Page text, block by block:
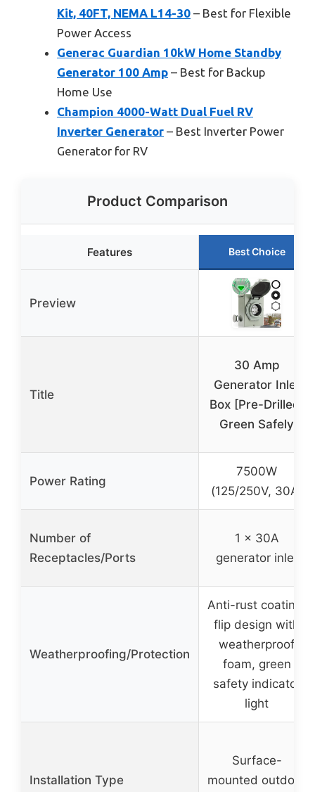
Kit, 40FT, NEMA L14-30 – Best for Flexible
Power Access
Generac Guardian 10kW Home Standby
Generator 100 Amp – Best for Backup
Home Use
Champion 4000-Watt Dual Fuel RV
Inverter Generator – Best Inverter Power
Generator for RV
Product Comparison
Features Best Choice
Preview
Title
30 Amp
Generator Inlet
Box [Pre-Drilled]
Green Safely
Power Rating
7500W
(125/250V, 30A)
Number of
Receptacles/Ports
1 x 30A
generator inlet
Weatherproofing/Protection
Anti-rust coating,
flip design with
weatherproof
foam, green
safety indicator
light
Installation Type
Surface-
mounted outdoor